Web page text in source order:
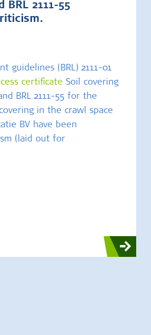
BRL 2111-55
guidelines (BRL) 2111-01
certificate Soil covering
BRL 2111-55 for the
in the crawl space
BV have been
(laid out for